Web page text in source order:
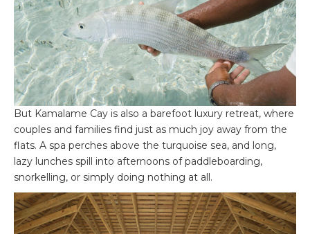
But Kamalame Cay is also a barefoot luxury retreat, where
couples and families find just as much joy away from the
flats. A spa perches above the turquoise sea, and long,
lazy lunches spill into afternoons of paddleboarding,
snorkelling, or simply doing nothing at all.